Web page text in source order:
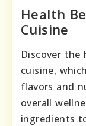
Health
Cuisine
Discover the
cuisine,
flavors and
overall
ingredients